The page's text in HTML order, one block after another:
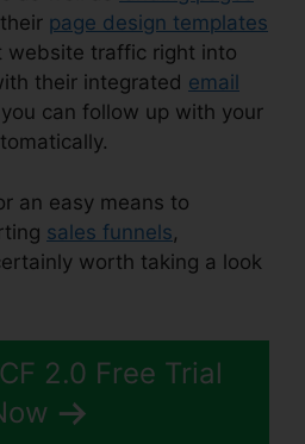
page design templates
website traffic right into
their integrated email
can follow up with your
an easy means to
sales funnels,
worth taking a look
2.0 Free Trial